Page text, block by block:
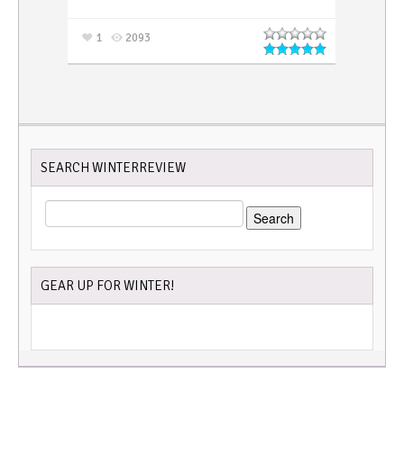
1 2093
SEARCH WINTERREVIEW
SEARCH
FOR:
GEAR UP FOR WINTER!